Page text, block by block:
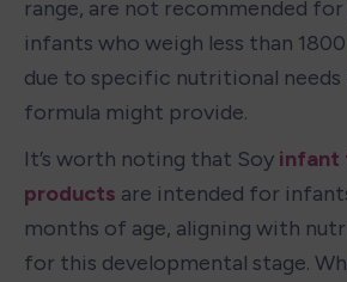
range, are not recommended
infants who weigh less than
due to specific nutritional needs
formula might provide.
It’s worth noting that Soy infant
products are intended for
months of age, aligning with
for this developmental stage.